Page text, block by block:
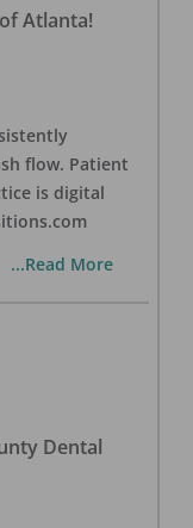
Atlanta!
flow. Patient
is digital
...Read More
Dental